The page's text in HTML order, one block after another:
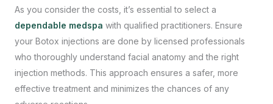
As you consider the costs, it’s essential to select a
dependable medspa with qualified practitioners. Ensure
your Botox injections are done by licensed professionals
who thoroughly understand facial anatomy and the right
injection methods. This approach ensures a safer, more
effective treatment and minimizes the chances of any